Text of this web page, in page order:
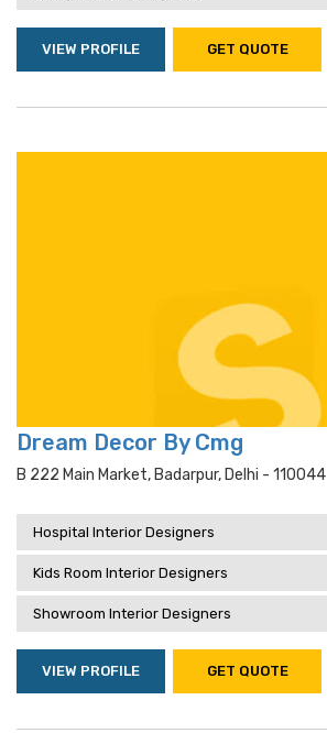
VIEW PROFILE GET QUOTE
Dream Decor By Cmg
B 222 Main Market, Badarpur, Delhi - 110044
Hospital Interior Designers
Kids Room Interior Designers
Showroom Interior Designers
VIEW PROFILE GET QUOTE